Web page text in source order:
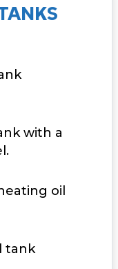
with a
oil
tank